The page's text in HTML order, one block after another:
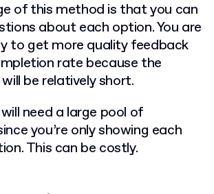
of this method is that you can
about each option. You are
to get more quality feedback
rate because the
be relatively short.
need a large pool of
you’re only showing each
This can be costly.